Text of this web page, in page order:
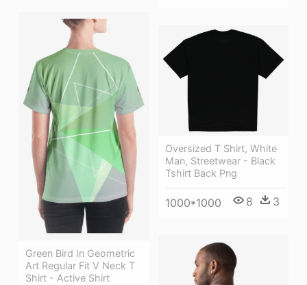
Green Bird In Geometric
Art Regular Fit V Neck T
Shirt - Active Shirt
Oversized T Shirt, White
Man, Streetwear - Black
Tshirt Back Png
1000*1000 8 3